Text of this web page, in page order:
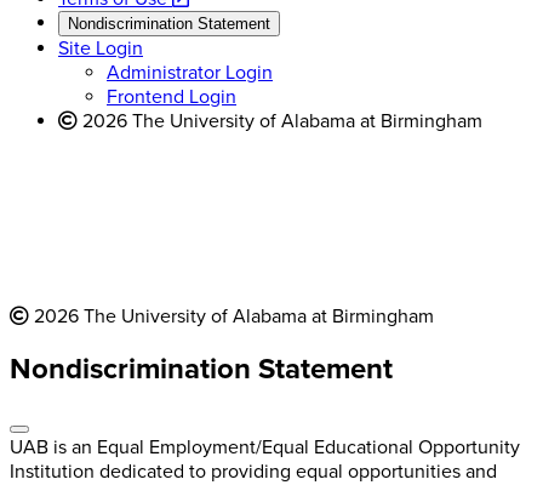
website
new a
website
Nondiscrimination Statement
Site Login
Administrator Login
Frontend Login
2026 The University of Alabama at Birmingham
2026 The University of Alabama at Birmingham
Nondiscrimination Statement
UAB is an Equal Employment/Equal Educational Opportunity
Institution dedicated to providing equal opportunities and